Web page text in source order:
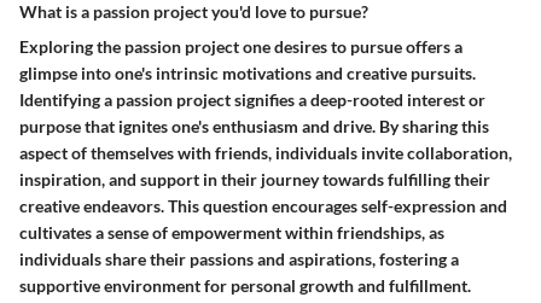
What is a passion project you'd love to pursue?
Exploring the passion project one desires to pursue offers a
glimpse into one's intrinsic motivations and creative pursuits.
Identifying a passion project signifies a deep-rooted interest or
purpose that ignites one's enthusiasm and drive. By sharing this
aspect of themselves with friends, individuals invite collaboration,
inspiration, and support in their journey towards fulfilling their
creative endeavors. This question encourages self-expression and
cultivates a sense of empowerment within friendships, as
individuals share their passions and aspirations, fostering a
supportive environment for personal growth and fulfillment.